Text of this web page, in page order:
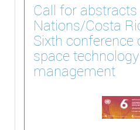
Call for abstracts
Nations/Costa
Sixth conference
space
management